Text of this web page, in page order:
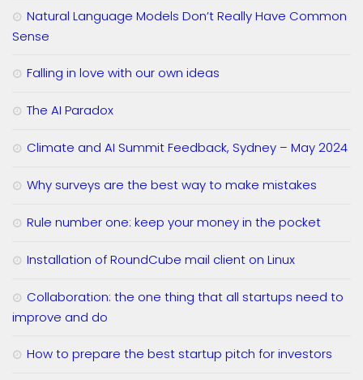
Natural Language Models Don’t Really Have Common
Sense
Falling in love with our own ideas
The AI Paradox
Climate and AI Summit Feedback, Sydney – May 2024
Why surveys are the best way to make mistakes
Rule number one: keep your money in the pocket
Installation of RoundCube mail client on Linux
Collaboration: the one thing that all startups need to
improve and do
How to prepare the best startup pitch for investors